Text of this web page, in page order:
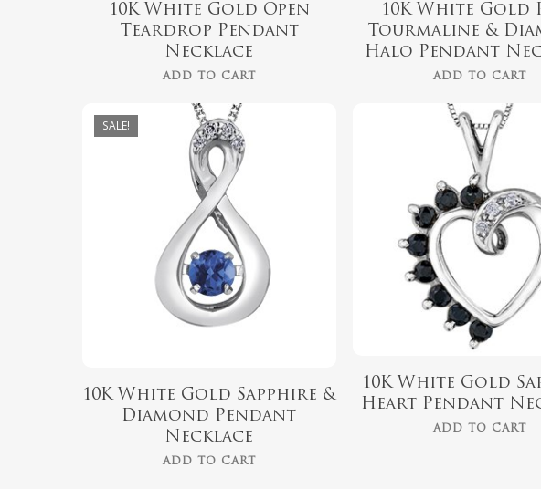
10K White Gold Open
Teardrop Pendant
Necklace
ADD TO CART
10K White Gold
Tourmaline &
Halo Pendant
ADD TO CART
SALE!
689.00
$549.00
10K White Gold Sapphire &
Diamond Pendant
Necklace
ADD TO CART
719.99
10K White Gold
Heart Pendant
ADD TO CART